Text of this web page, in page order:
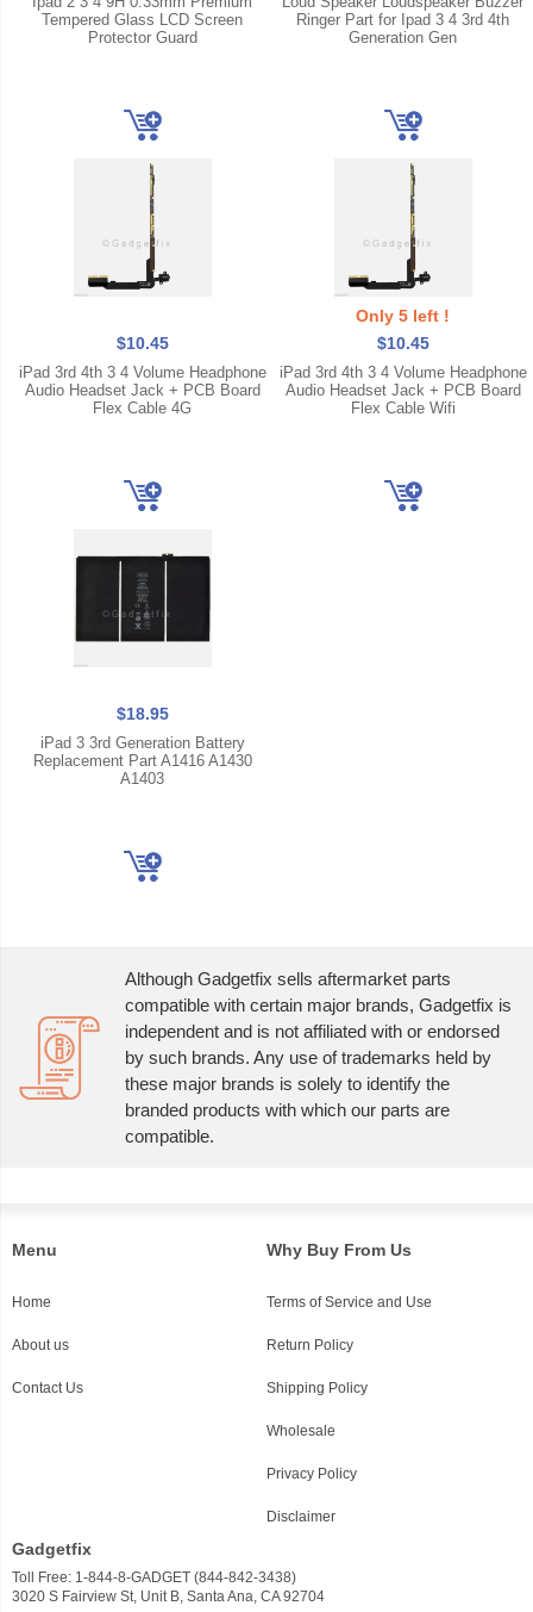
Tempered Glass LCD Screen
Protector Guard
Ringer Part for Ipad 3 4 3rd 4th
Generation Gen
$10.45
iPad 3rd 4th 3 4 Volume Headphone
Audio Headset Jack + PCB Board
Flex Cable 4G
Only 5 left !
$10.45
iPad 3rd 4th 3 4 Volume Headphone
Audio Headset Jack + PCB Board
Flex Cable Wifi
$18.95
iPad 3 3rd Generation Battery
Replacement Part A1416 A1430
A1403
Although Gadgetfix sells aftermarket parts
compatible with certain major brands, Gadgetfix is
independent and is not affiliated with or endorsed
by such brands. Any use of trademarks held by
these major brands is solely to identify the
branded products with which our parts are
compatible.
Menu
Home
About us
Contact Us
Why Buy From Us
Terms of Service and Use
Return Policy
Shipping Policy
Wholesale
Privacy Policy
Disclaimer
Gadgetfix
Toll Free: 1-844-8-GADGET (844-842-3438)
3020 S Fairview St, Unit B, Santa Ana, CA 92704